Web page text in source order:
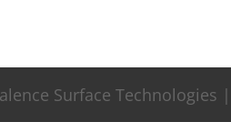
Surface Technologies